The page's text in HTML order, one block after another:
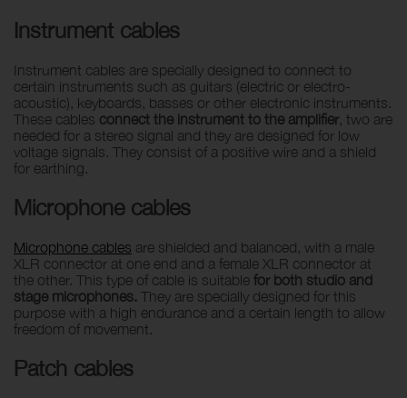
Instrument cables
Instrument cables are specially designed to connect to
certain instruments such as guitars (electric or electro-
acoustic), keyboards, basses or other electronic instruments.
These cables connect the instrument to the amplifier, two are
needed for a stereo signal and they are designed for low
voltage signals. They consist of a positive wire and a shield
for earthing.
Microphone cables
Microphone cables are shielded and balanced, with a male
XLR connector at one end and a female XLR connector at
the other. This type of cable is suitable for both studio and
stage microphones. They are specially designed for this
purpose with a high endurance and a certain length to allow
freedom of movement.
Patch cables